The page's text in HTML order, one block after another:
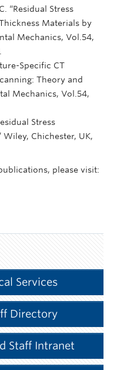
“Residual Stress
Materials by
Mechanics, Vol.54,
Specific CT
Theory and
Mechanics, Vol.54,
Stress
Chichester, UK,
please visit:
Services
Directory
Staff Intranet